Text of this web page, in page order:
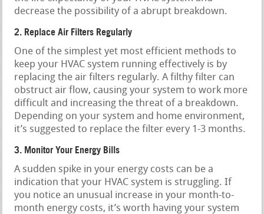
decrease the possibility of a abrupt breakdown.
2. Replace Air Filters Regularly
One of the simplest yet most efficient methods to
keep your HVAC system running effectively is by
replacing the air filters regularly. A filthy filter can
obstruct air flow, causing your system to work more
difficult and increasing the threat of a breakdown.
Depending on your system and home environment,
it’s suggested to replace the filter every 1-3 months.
3. Monitor Your Energy Bills
A sudden spike in your energy costs can be a
indication that your HVAC system is struggling. If
you notice an unusual increase in your month-to-
month energy costs, it’s worth having your system